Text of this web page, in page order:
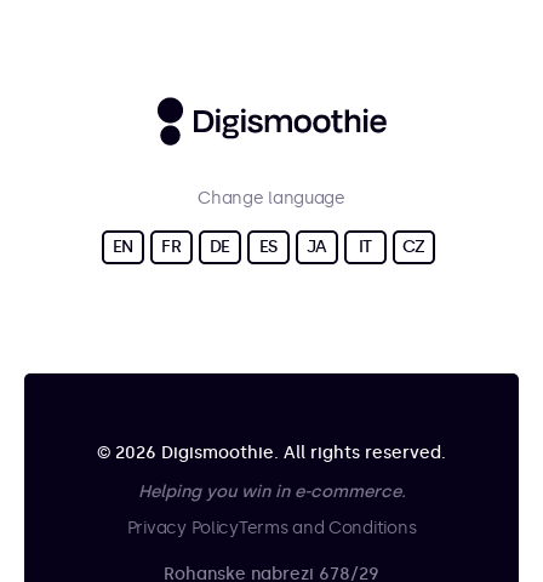
Change language
EN FR DE ES JA IT CZ
© 2026 Digismoothie. All rights reserved.
Helping you win in e-commerce.
Privacy PolicyTerms and Conditions
Rohanske nabrezi 678/29